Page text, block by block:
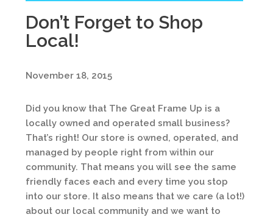
Don’t Forget to Shop
Local!
November 18, 2015
Did you know that The Great Frame Up is a
locally owned and operated small business?
That’s right! Our store is owned, operated, and
managed by people right from within our
community. That means you will see the same
friendly faces each and every time you stop
into our store. It also means that we care (a lot!)
about our local community and we want to